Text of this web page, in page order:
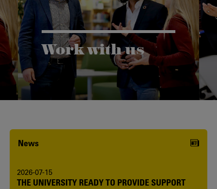
Work with us
Karlstad University is expanding, and
we want to welcome even more
people! Would you like to be one of us?
News
2026-07-15
THE UNIVERSITY READY TO PROVIDE SUPPORT